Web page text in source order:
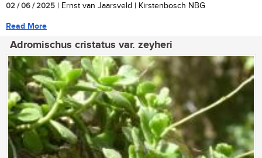
02 / 06 / 2025 | Ernst van Jaarsveld | Kirstenbosch NBG
Read More
Adromischus cristatus var. zeyheri